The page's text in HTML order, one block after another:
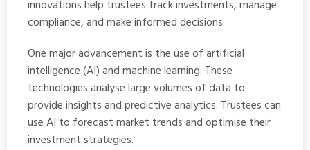
innovations help trustees track investments, manage
compliance, and make informed decisions.
One major advancement is the use of artificial
intelligence (AI) and machine learning. These
technologies analyse large volumes of data to
provide insights and predictive analytics. Trustees can
use AI to forecast market trends and optimise their
investment strategies.